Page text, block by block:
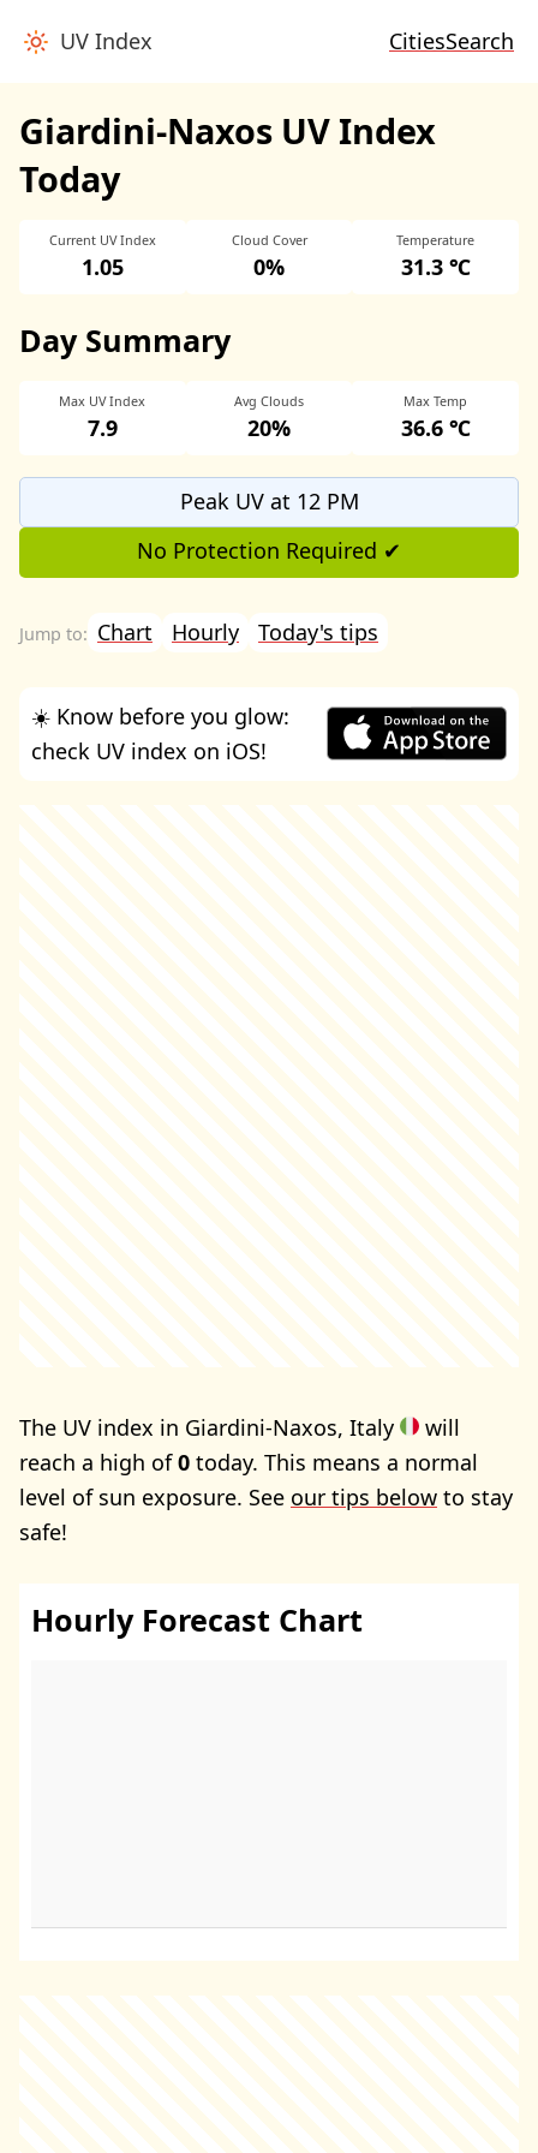
UV Index CitiesSearch
Giardini-Naxos UV Index
Today
Current UV Index
1.05
Cloud Cover
0%
Temperature
31.3 ℃
Day Summary
Max UV Index
7.9
Avg Clouds
20%
Max Temp
36.6 ℃
Peak UV at 12 PM
No Protection Required ✔
Chart Hourly Today's tips
☀️ Know before you glow:
check UV index on iOS!
The UV index in Giardini-Naxos, Italy
will
reach a high of0 today. This means a normal
level of sun exposure. See our tips below to stay
safe!
Hourly Forecast Chart